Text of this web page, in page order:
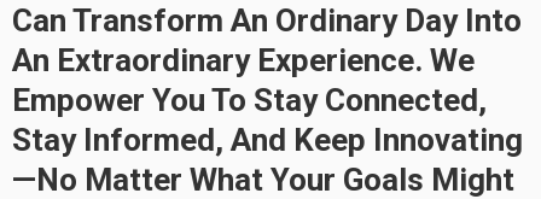
Can Transform An Ordinary Day Into
An Extraordinary Experience. We
Empower You To Stay Connected,
Stay Informed, And Keep Innovating
—no Matter What Your Goals Might